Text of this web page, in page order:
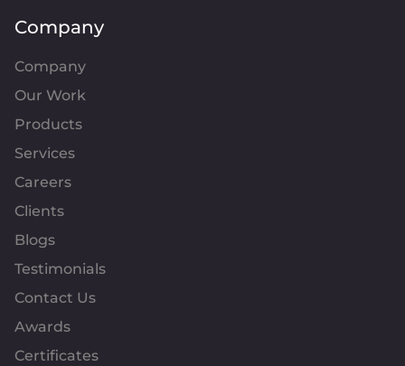
Company
Company
Our Work
Products
Services
Careers
Clients
Blogs
Testimonials
Contact Us
Awards
Certificates